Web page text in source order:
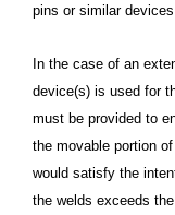
pins or similar devices.
In the case of an
device(s) is used for
must be provided to
the movable portion
would satisfy the
the welds exceeds